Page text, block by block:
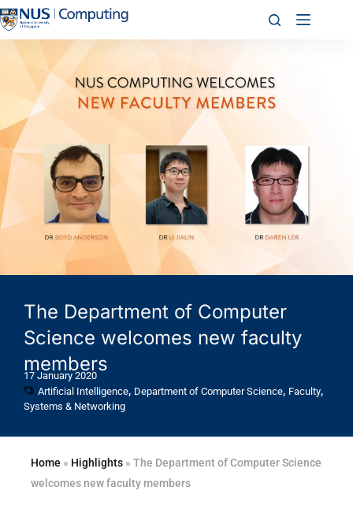
The Department of Computer
Science welcomes new faculty
members
17 January 2020
Artificial Intelligence, Department of Computer Science, Faculty,
Systems & Networking
Home » Highlights» The Department of Computer Science
welcomes new faculty members